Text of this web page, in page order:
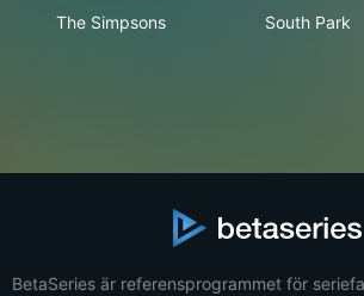
The Simpsons South Park
BetaSeries är referensprogrammet för